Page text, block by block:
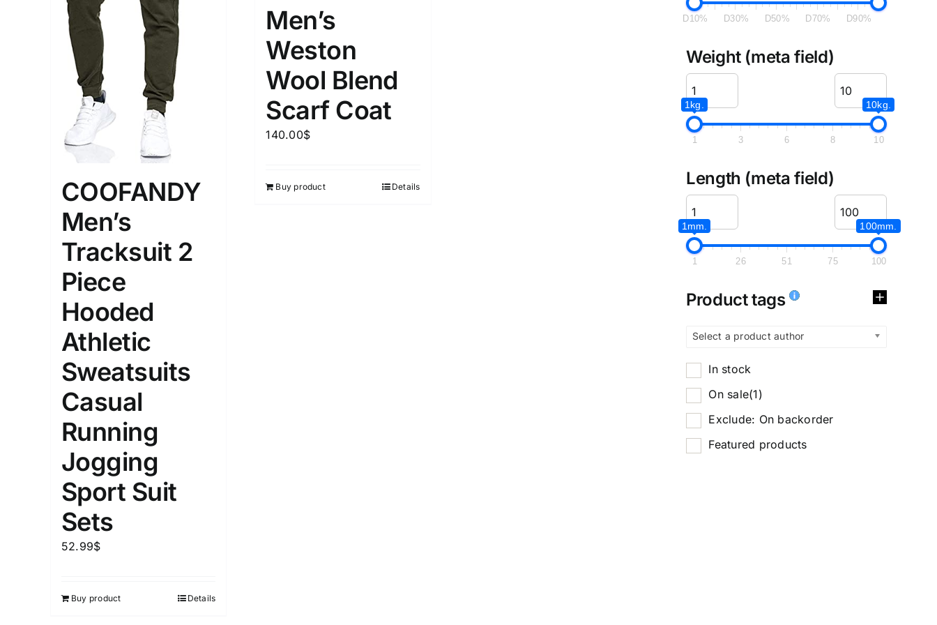
COOFANDY
Men’s
Tracksuit 2
Piece
Hooded
Athletic
Sweatsuits
Casual
Running
Jogging
Sport Suit
Sets
52.99$
Buy product Details
Men’s
Weston
Wool Blend
Scarf Coat
140.00$
Buy product Details
D10% D30% D50% D70% D90%
Weight (meta field)
1kg. 10kg.
1 3 6 8 10
Length (meta field)
1mm. 100mm.
1 26 51 75 100
Product tags
Select a product author
In stock
On sale(1)
Exclude: On backorder
Featured products